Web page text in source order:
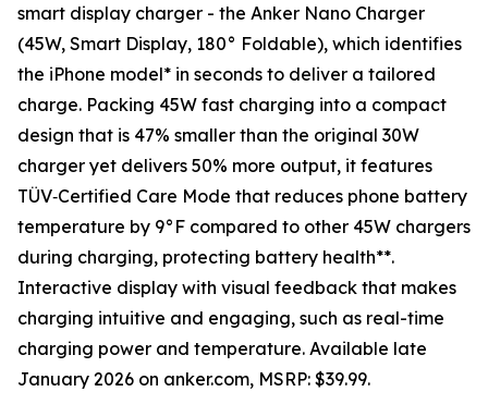
smart display charger - the Anker Nano Charger
(45W, Smart Display, 180° Foldable), which identifies
the iPhone model* in seconds to deliver a tailored
charge. Packing 45W fast charging into a compact
design that is 47% smaller than the original 30W
charger yet delivers 50% more output, it features
TÜV‑Certified Care Mode that reduces phone battery
temperature by 9°F compared to other 45W chargers
during charging, protecting battery health**.
Interactive display with visual feedback that makes
charging intuitive and engaging, such as real-time
charging power and temperature. Available late
January 2026 on anker.com, MSRP: $39.99.